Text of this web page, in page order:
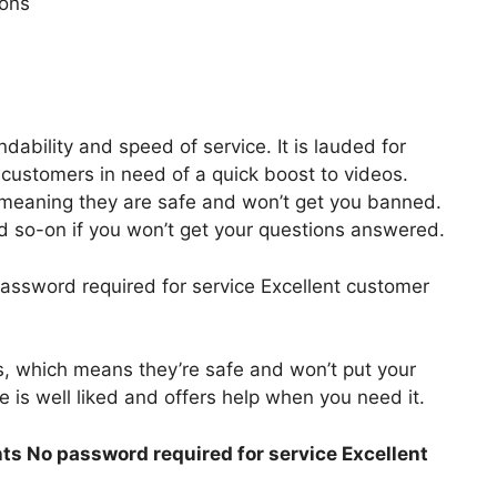
and speed of service. It is lauded for
in need of a quick boost to videos.
they are safe and won’t get you banned.
on if you won’t get your questions answered.
required for service Excellent customer
which means they’re safe and won’t put your
is well liked and offers help when you need it.
No password required for service Excellent